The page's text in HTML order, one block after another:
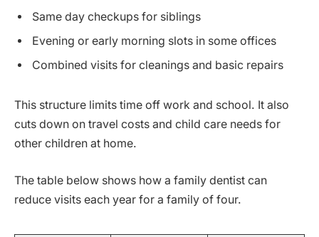
Same day checkups for siblings
Evening or early morning slots in some offices
Combined visits for cleanings and basic repairs
This structure limits time off work and school. It also
cuts down on travel costs and child care needs for
other children at home.
The table below shows how a family dentist can
reduce visits each year for a family of four.